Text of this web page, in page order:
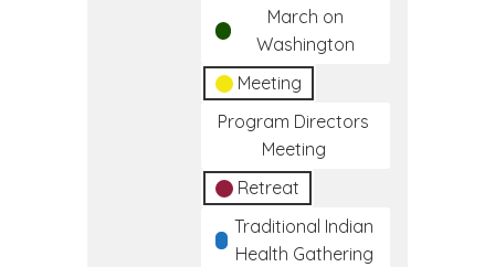
March on
Washington
Meeting
Program Directors
Meeting
Retreat
Traditional Indian
Health Gathering